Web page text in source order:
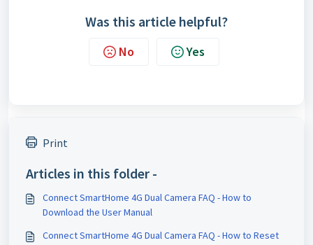
Was this article helpful?
No Yes
Print
Articles in this folder -
Connect SmartHome 4G Dual Camera FAQ - How to
Download the User Manual
Connect SmartHome 4G Dual Camera FAQ - How to Reset